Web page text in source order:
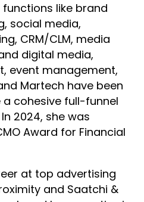
like brand
social media,
CRM/CLM, media
digital media,
event management,
Martech have been
cohesive full-funnel
2024, she was
Award for Financial
at top advertising
and Saatchi &